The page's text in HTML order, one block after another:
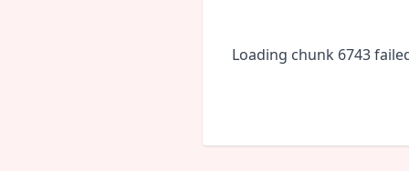
Loading chunk 6743